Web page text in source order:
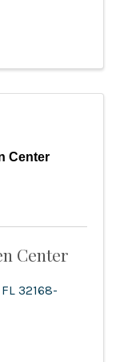
Center
Center
FL 32168-